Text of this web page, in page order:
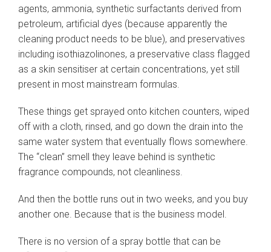
agents, ammonia, synthetic surfactants derived from
petroleum, artificial dyes (because apparently the
cleaning product needs to be blue), and preservatives
including isothiazolinones, a preservative class flagged
as a skin sensitiser at certain concentrations, yet still
present in most mainstream formulas.
These things get sprayed onto kitchen counters, wiped
off with a cloth, rinsed, and go down the drain into the
same water system that eventually flows somewhere.
The “clean” smell they leave behind is synthetic
fragrance compounds, not cleanliness.
And then the bottle runs out in two weeks, and you buy
another one. Because that is the business model.
There is no version of a spray bottle that can be